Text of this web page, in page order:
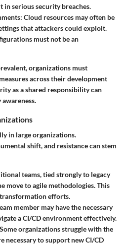
in serious security breaches.
: Cloud resources may often be
that attackers could exploit.
must not be an
organizations must
across their development
as a shared responsibility can
in large organizations.
shift, and resistance can stem
teams, tied strongly to legacy
move to agile methodologies. This
efforts.
member may have the necessary
a CI/CD environment effectively.
organizations struggle with the
necessary to support new CI/CD